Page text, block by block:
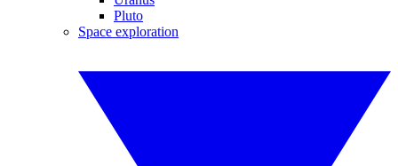
Pluto
Space exploration